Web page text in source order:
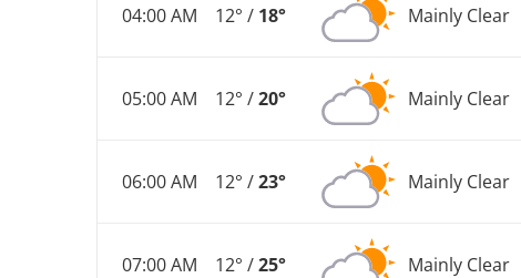
04:00 AM 12° / 18° Mainly Clear
05:00 AM 12° /20° Mainly Clear
06:00 AM 12° /23° Mainly Clear
07:00 AM 12° /25° Mainly Clear